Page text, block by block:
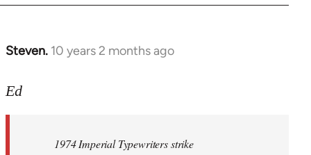
Steven. 10 years 2 months ago
In
to
libcom.org
Ed
1974 Imperial Typewriters strike